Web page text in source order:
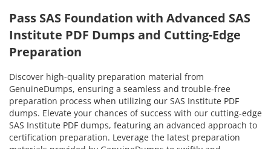
Pass SAS Foundation with Advanced SAS
Institute PDF Dumps and Cutting-Edge
Preparation
Discover high-quality preparation material from
GenuineDumps, ensuring a seamless and trouble-free
preparation process when utilizing our SAS Institute PDF
dumps. Elevate your chances of success with our cutting-edge
SAS Institute PDF dumps, featuring an advanced approach to
certification preparation. Leverage the latest preparation